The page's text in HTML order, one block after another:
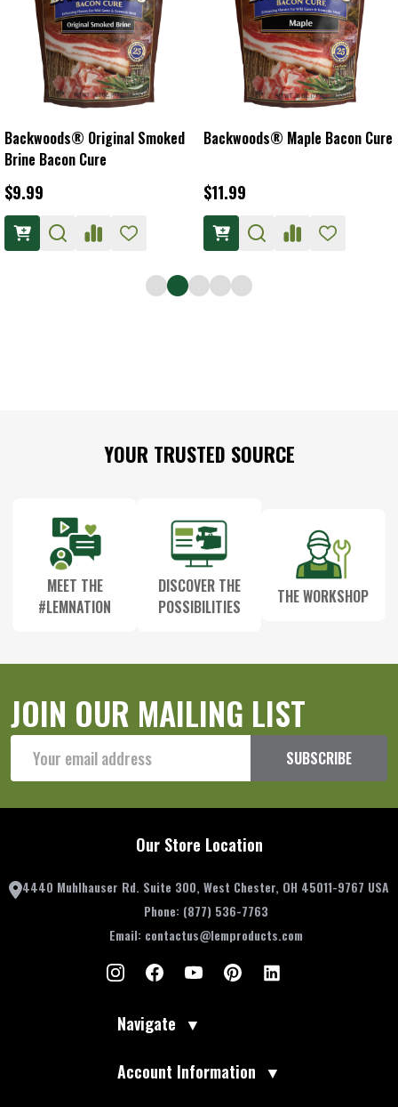
Backwoods® Original Smoked
Brine Bacon Cure
$9.99
Backwoods® Maple Bacon Cure
$11.99
YOUR TRUSTED SOURCE
MEET THE
#LEMNATION
DISCOVER THE
POSSIBILITIES
THE WORKSHOP
JOIN OUR MAILING LIST
Address
SUBSCRIBE
Our Store Location
4440 Muhlhauser Rd. Suite 300, West Chester, OH 45011-9767 USA
Phone: (877) 536-7763
Email: contactus@lemproducts.com
Navigate ▼
Account Information ▼